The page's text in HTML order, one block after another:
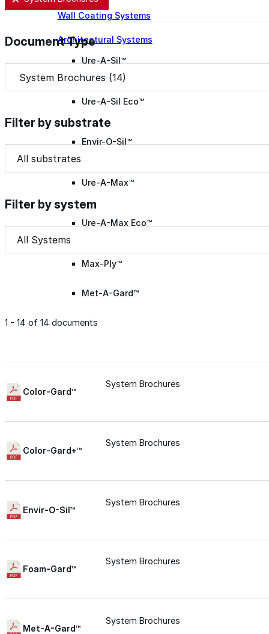
Wall Coating Systems
Architectural Systems
Ure-A-Sil™
Ure-A-Sil Eco™
Envir-O-Sil™
Ure-A-Max™
Ure-A-Max Eco™
Max-Ply™
Met-A-Gard™
Wall-Coat DTM™
Color-Gard+™
Document Type
Document Type
Filter by substrate
Filter by substrate
Filter by substrate
Filter by system
Filter by system
Filter by system
1 - 14 of 14 documents
Color-Gard™
System Brochures
Color-Gard+™
System Brochures
Envir-O-Sil™
System Brochures
Foam-Gard™
System Brochures
Met-A-Gard™
System Brochures